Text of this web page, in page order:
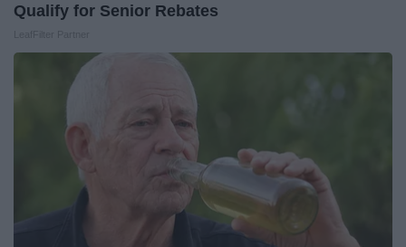
Qualify for Senior Rebates